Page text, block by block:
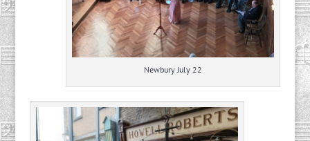
Newbury July 22